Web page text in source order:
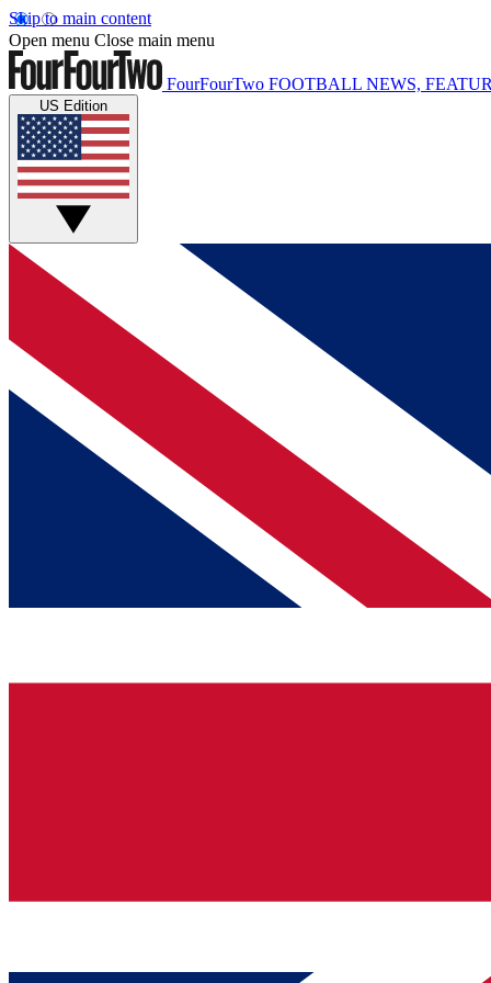
Skip to main content
Open menu Close main menu
FourFourTwo FOOTBALL NEWS,
US Edition